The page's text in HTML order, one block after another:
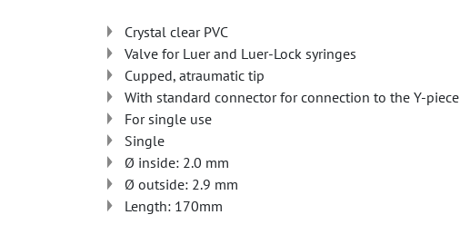
Crystal clear PVC
Valve for Luer and Luer-Lock syringes
Cupped, atraumatic tip
With standard connector for connection to the Y-piece
For single use
Single
Ø inside: 2.0 mm
Ø outside: 2.9 mm
Length: 170mm